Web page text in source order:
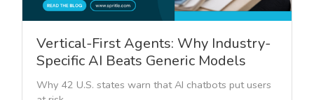
Vertical-First Agents: Why Industry-
Specific AI Beats Generic Models
Why 42 U.S. states warn that AI chatbots put users